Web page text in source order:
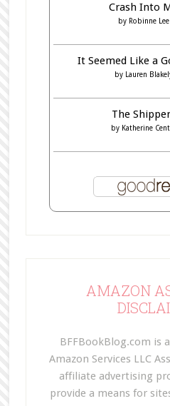
Crash Into
by Robinne Lee
It Seemed Like a
by Lauren
The
by Katherine
AMAZON
BFFBookBlog.com is
Amazon Services LLC
affiliate advertising
provide a means for